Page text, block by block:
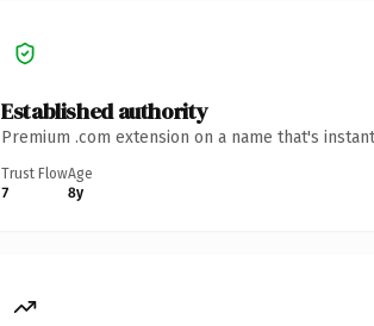
Established authority
Premium .com extension on a name that's
Trust Flow
7
Age
8y